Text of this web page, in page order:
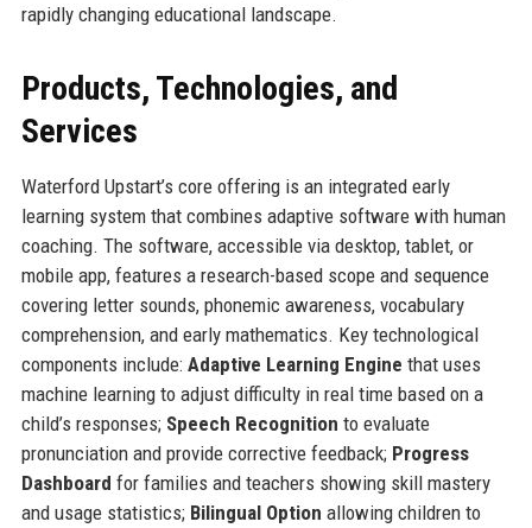
rapidly changing educational landscape.
Products, Technologies, and
Services
Waterford Upstart’s core offering is an integrated early
learning system that combines adaptive software with human
coaching. The software, accessible via desktop, tablet, or
mobile app, features a research-based scope and sequence
covering letter sounds, phonemic awareness, vocabulary
comprehension, and early mathematics. Key technological
components include: Adaptive Learning Engine that uses
machine learning to adjust difficulty in real time based on a
child’s responses; Speech Recognition to evaluate
pronunciation and provide corrective feedback; Progress
Dashboard for families and teachers showing skill mastery
and usage statistics; Bilingual Option allowing children to